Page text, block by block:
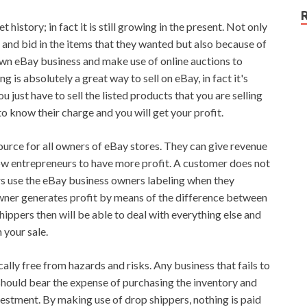
history; in fact it is still growing in the present. Not only
bid in the items that they wanted but also because of
eBay business and make use of online auctions to
is absolutely a great way to sell on eBay, in fact it's
just have to sell the listed products that you are selling
know their charge and you will get your profit.
for all owners of eBay stores. They can give revenue
entrepreneurs to have more profit. A customer does not
the eBay business owners labeling when they
generates profit by means of the difference between
then will be able to deal with everything else and
sale.
free from hazards and risks. Any business that fails to
bear the expense of purchasing the inventory and
By making use of drop shippers, nothing is paid